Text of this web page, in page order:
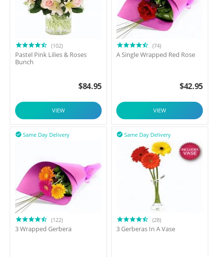
(102)
Pastel Pink Lilies & Roses
Bunch
$84.95
VIEW
(74)
A Single Wrapped Red Rose
$42.95
VIEW
Same Day Delivery

(122)
3 Wrapped Gerbera
Same Day Delivery

(28)
3 Gerberas In A Vase